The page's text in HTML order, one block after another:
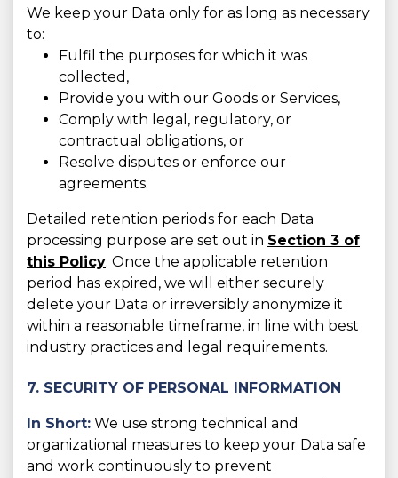
We keep your Data only for as long as necessary
to:
Fulfil the purposes for which it was
collected,
Provide you with our Goods or Services,
Comply with legal, regulatory, or
contractual obligations, or
Resolve disputes or enforce our
agreements.
Detailed retention periods for each Data
processing purpose are set out in Section 3 of
this Policy. Once the applicable retention
period has expired, we will either securely
delete your Data or irreversibly anonymize it
within a reasonable timeframe, in line with best
industry practices and legal requirements.
7. SECURITY OF PERSONAL INFORMATION
In Short: We use strong technical and
organizational measures to keep your Data safe
and work continuously to prevent